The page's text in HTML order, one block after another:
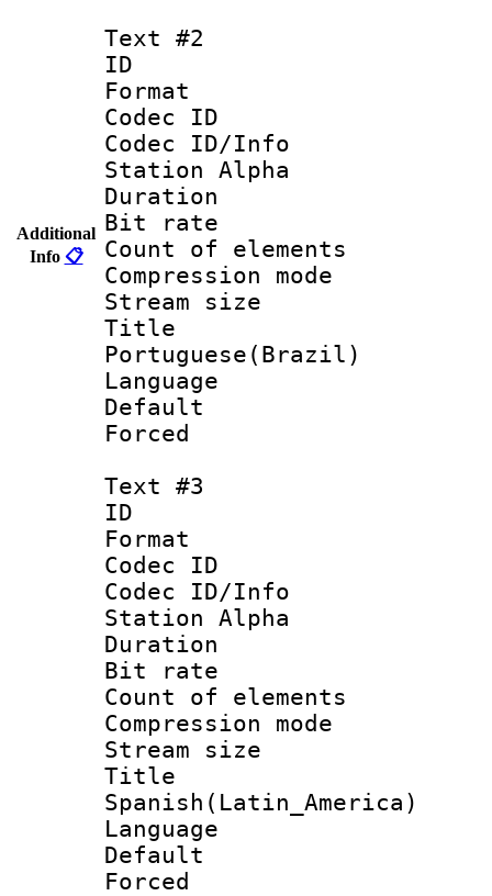
Additional
Info 📋
Text #2
ID
Format
Codec ID :
Codec ID/Info
Station Alpha
Duration :
Bit rate :
Count of
Compression
Stream size
Portuguese(Brazil)
Language :
Text #3
ID
Format
Codec ID :
Codec ID/Info
Station Alpha
Duration :
Bit rate :
Count of
Compression
Stream size
Spanish(Latin_America)
Language